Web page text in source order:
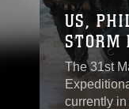
US,
STORM
The 31st
currently